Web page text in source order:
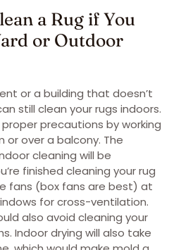
a Rug if You
or Outdoor
or a building that doesn’t
still clean your rugs indoors.
precautions by working
or over a balcony. The
cleaning will be
finished cleaning your rug
fans (box fans are best) at
for cross-ventilation.
also avoid cleaning your
Indoor drying will also take